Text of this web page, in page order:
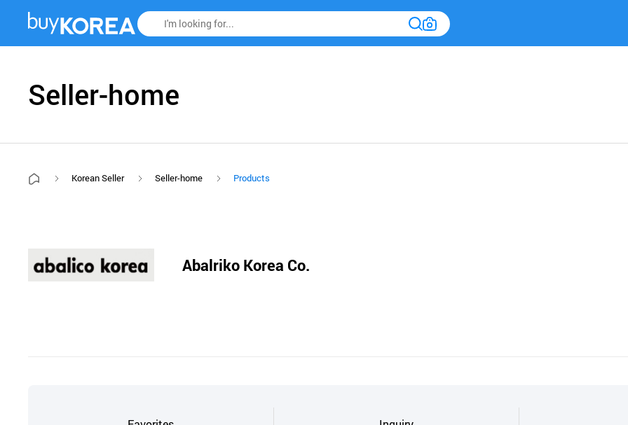
Seller-home
Korean Seller Seller-home Products
Abalriko Korea Co.